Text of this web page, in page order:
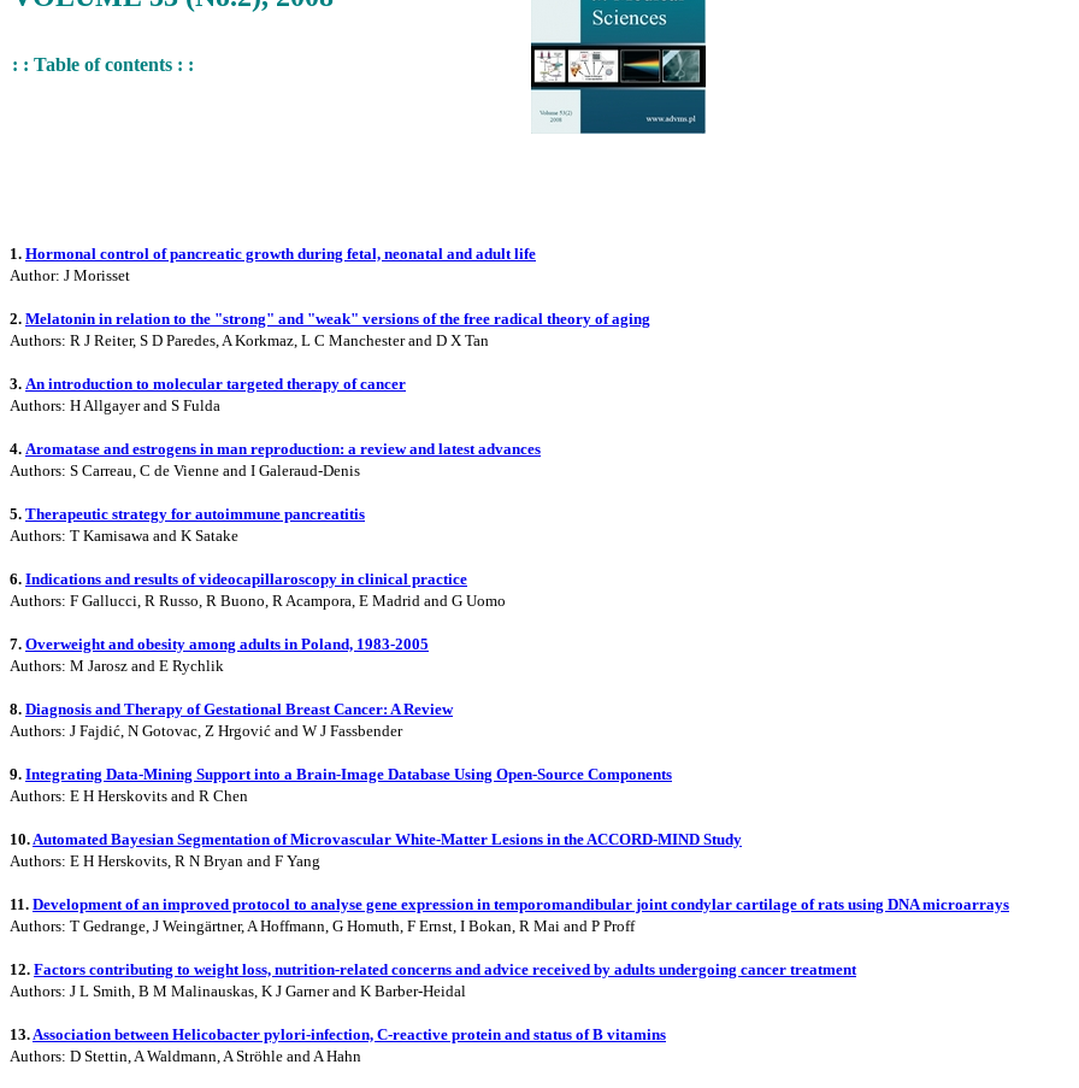
: : Table of contents : :
1. Hormonal control of pancreatic growth during fetal, neonatal and adult life
Author: J Morisset
2. Melatonin in relation to the "strong" and "weak" versions of the free radical theory of aging
Authors: R J Reiter, S D Paredes, A Korkmaz, L C Manchester and D X Tan
3. An introduction to molecular targeted therapy of cancer
Authors: H Allgayer and S Fulda
4. Aromatase and estrogens in man reproduction: a review and latest advances
Authors: S Carreau, C de Vienne and I Galeraud-Denis
5. Therapeutic strategy for autoimmune pancreatitis
Authors: T Kamisawa and K Satake
6. Indications and results of videocapillaroscopy in clinical practice
Authors: F Gallucci, R Russo, R Buono, R Acampora, E Madrid and G Uomo
7. Overweight and obesity among adults in Poland, 1983-2005
Authors: M Jarosz and E Rychlik
8. Diagnosis and Therapy of Gestational Breast Cancer: A Review
Authors: J Fajdić, N Gotovac, Z Hrgović and W J Fassbender
9. Integrating Data-Mining Support into a Brain-Image Database Using Open-Source Components
Authors: E H Herskovits and R Chen
10. Automated Bayesian Segmentation of Microvascular White-Matter Lesions in the ACCORD-MIND Study
Authors: E H Herskovits, R N Bryan and F Yang
11. Development of an improved protocol to analyse gene expression in temporomandibular joint condylar cartilage of rats using DNA microarrays
Authors: T Gedrange, J Weingärtner, A Hoffmann, G Homuth, F Ernst, I Bokan, R Mai and P Proff
12. Factors contributing to weight loss, nutrition-related concerns and advice received by adults undergoing cancer treatment
Authors: J L Smith, B M Malinauskas, K J Garner and K Barber-Heidal
13. Association between Helicobacter pylori-infection, C-reactive protein and status of B vitamins
Authors: D Stettin, A Waldmann, A Ströhle and A Hahn